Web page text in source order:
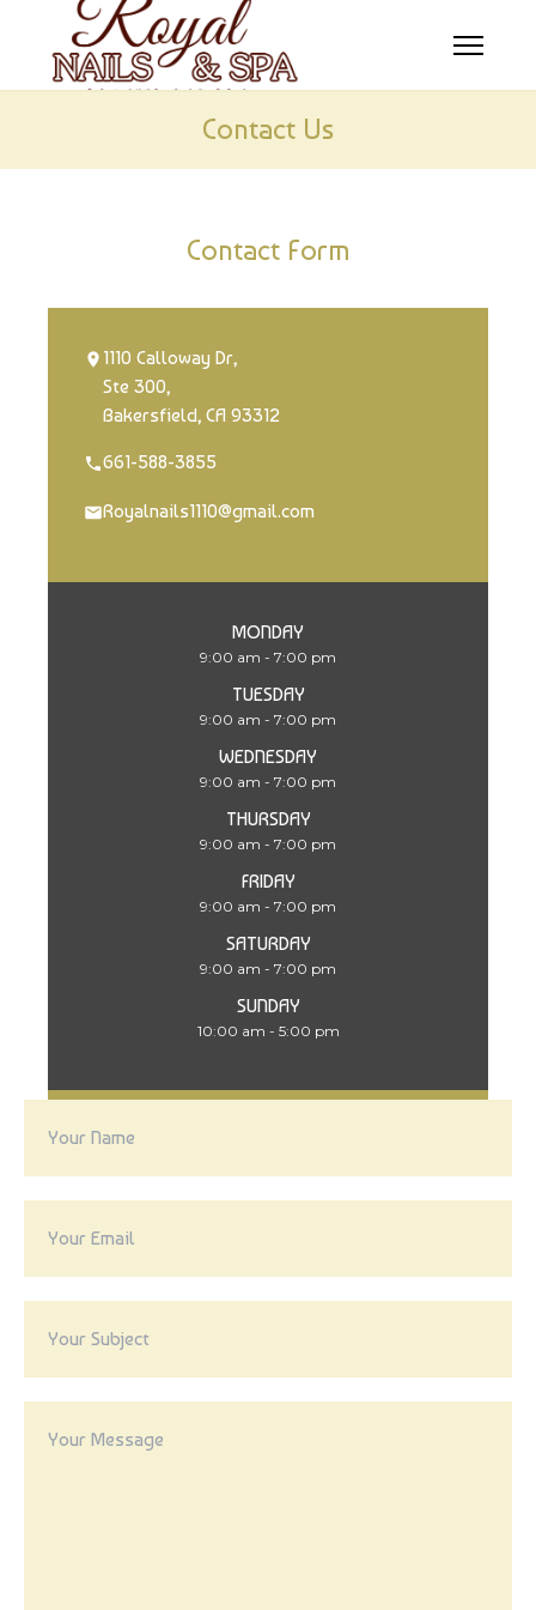
CONTACT US
Contact Us
Contact Form
1110 Calloway Dr,
Ste 300,
Bakersfield, CA 93312
661-588-3855
Royalnails1110@gmail.com
MONDAY
9:00 am - 7:00 pm
TUESDAY
9:00 am - 7:00 pm
WEDNESDAY
9:00 am - 7:00 pm
THURSDAY
9:00 am - 7:00 pm
FRIDAY
9:00 am - 7:00 pm
SATURDAY
9:00 am - 7:00 pm
SUNDAY
10:00 am - 5:00 pm